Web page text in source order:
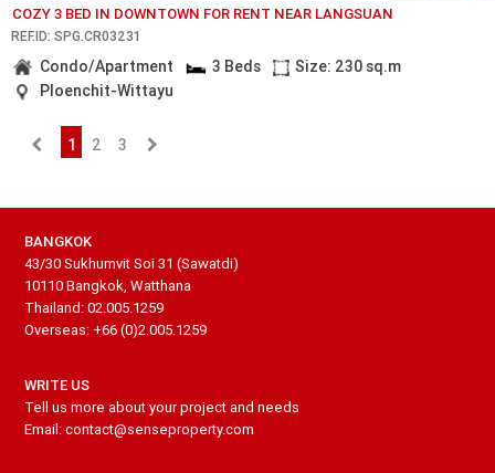
COZY 3 BED IN DOWNTOWN FOR RENT NEAR LANGSUAN
REF.ID: SPG.CR03231
Condo/Apartment 3 Beds
Size: 230 sq.m
Ploenchit-Wittayu
1 2 3
BANGKOK
43/30 Sukhumvit Soi 31 (Sawatdi)
10110 Bangkok, Watthana
Thailand: 02.005.1259
Overseas: +66 (0)2.005.1259
WRITE US
Tell us more about your project and needs
Email: contact@senseproperty.com